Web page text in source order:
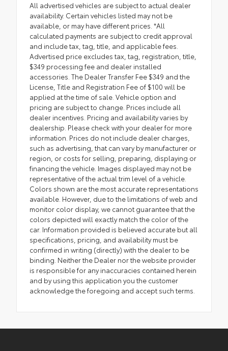
All advertised vehicles are subject to actual dealer
availability. Certain vehicles listed may not be
available, or may have different prices. *All
calculated payments are subject to credit approval
and include tax, tag, title, and applicable fees.
Advertised price excludes tax, tag, registration, title,
$349 processing fee and dealer installed
accessories. The Dealer Transfer Fee $349 and the
License, Title and Registration Fee of $100 will be
applied at the time of sale. Vehicle option and
pricing are subject to change. Prices include all
dealer incentives. Pricing and availability varies by
dealership. Please check with your dealer for more
information. Prices do not include dealer charges,
such as advertising, that can vary by manufacturer or
region, or costs for selling, preparing, displaying or
financing the vehicle. Images displayed may not be
representative of the actual trim level of a vehicle.
Colors shown are the most accurate representations
available. However, due to the limitations of web and
monitor color display, we cannot guarantee that the
colors depicted will exactly match the color of the
car. Information provided is believed accurate but all
specifications, pricing, and availability must be
confirmed in writing (directly) with the dealer to be
binding. Neither the Dealer nor the website provider
is responsible for any inaccuracies contained herein
and by using this application you the customer
acknowledge the foregoing and accept such terms.